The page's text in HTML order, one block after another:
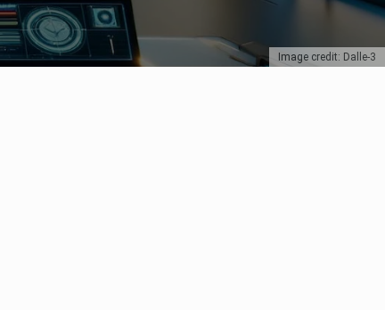
Image credit: Dalle-3